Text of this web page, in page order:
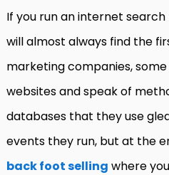
If you run an internet search
will almost always find the
marketing companies,
websites and speak of
databases that they use
events they run, but at the
back foot selling where